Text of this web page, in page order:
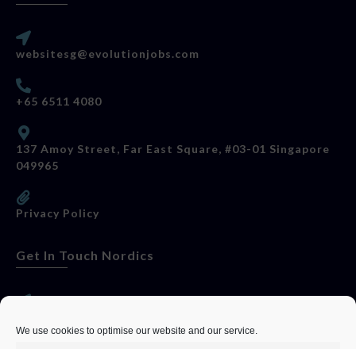
We use cookies to optimise our website and our service.
websitesg@evolutionjobs.com
+65 6511 4080
137 Amoy Street, Far East Square, #03-01 Singapore
049965
Privacy Policy
Get In Touch Nordics